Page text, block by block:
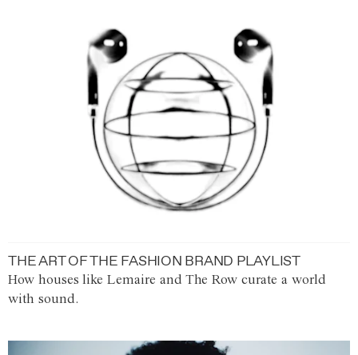
THE ART OF THE FASHION BRAND PLAYLIST
How houses like Lemaire and The Row curate a world
with sound.